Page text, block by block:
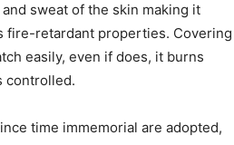
sweat of the skin making it
fire-retardant properties. Covering
easily, even if does, it burns
controlled.
time immemorial are adopted,